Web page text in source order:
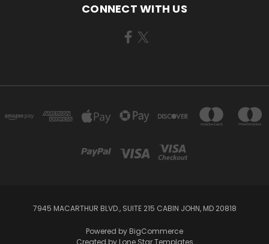
CONNECT WITH US
7945 MACARTHUR BLVD., SUITE 215 CABIN JOHN, MD 20818
Powered by BigCommerce
Created by Lone Star Templates